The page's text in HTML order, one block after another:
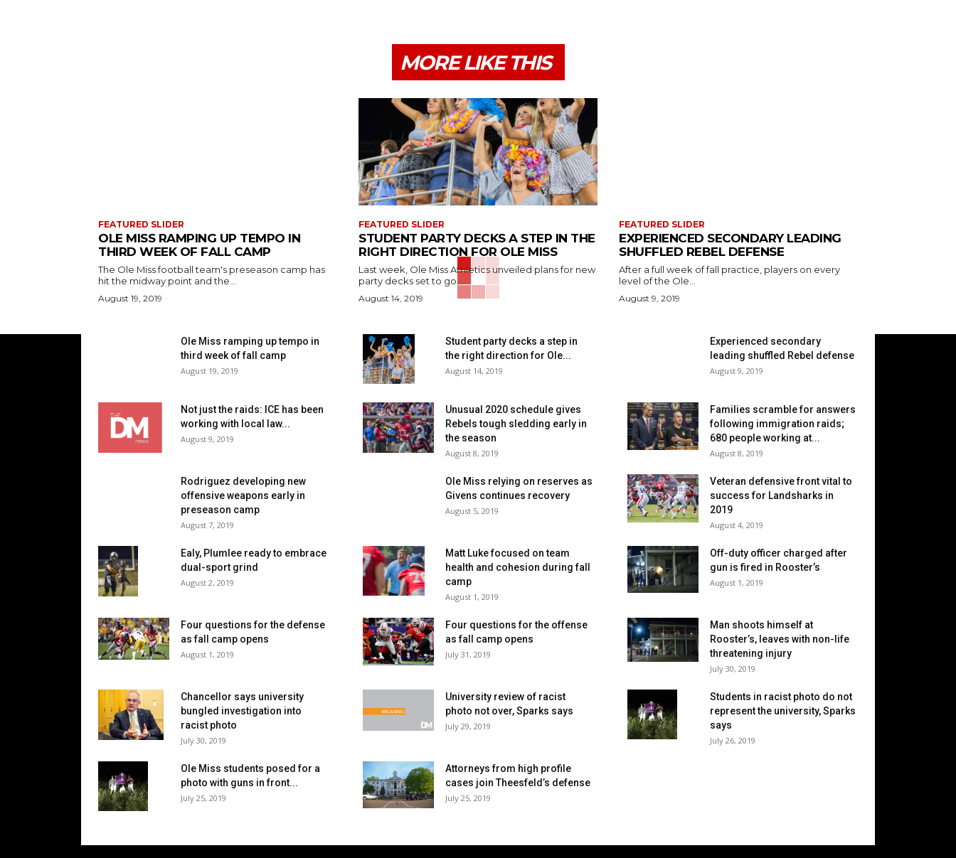
MORE LIKE THIS
FEATURED SLIDER
OLE MISS RAMPING UP TEMPO IN
THIRD WEEK OF FALL CAMP
The Ole Miss football team's preseason camp has
hit the midway point and the...
August 19, 2019
FEATURED SLIDER
STUDENT PARTY DECKS A STEP IN THE
RIGHT DIRECTION FOR OLE MISS
Last week, Ole Miss Athletics unveiled plans for new
party decks set to go...
August 14, 2019
FEATURED SLIDER
EXPERIENCED SECONDARY LEADING
SHUFFLED REBEL DEFENSE
After a full week of fall practice, players on every
level of the Ole...
August 9, 2019
Ole Miss ramping up tempo in
third week of fall camp
August 19, 2019
Student party decks a step in
the right direction for Ole...
August 14, 2019
Experienced secondary
leading shuffled Rebel defense
August 9, 2019
Not just the raids: ICE has been
working with local law...
August 9, 2019
Unusual 2020 schedule gives
Rebels tough sledding early in
the season
August 8, 2019
Families scramble for answers
following immigration raids;
680 people working at...
August 8, 2019
Rodriguez developing new
offensive weapons early in
preseason camp
August 7, 2019
Ole Miss relying on reserves as
Givens continues recovery
August 5, 2019
Veteran defensive front vital to
success for Landsharks in
2019
August 4, 2019
Ealy, Plumlee ready to embrace
dual-sport grind
August 2, 2019
Matt Luke focused on team
health and cohesion during fall
camp
August 1, 2019
Off-duty officer charged after
gun is fired in Rooster’s
August 1, 2019
Four questions for the defense
as fall camp opens
August 1, 2019
Four questions for the offense
as fall camp opens
July 31, 2019
Man shoots himself at
Rooster’s, leaves with non-life
threatening injury
July 30, 2019
Chancellor says university
bungled investigation into
racist photo
July 30, 2019
University review of racist
photo not over, Sparks says
July 29, 2019
Students in racist photo do not
represent the university, Sparks
says
July 26, 2019
Ole Miss students posed for a
photo with guns in front...
July 25, 2019
Attorneys from high profile
cases join Theesfeld’s defense
July 25, 2019